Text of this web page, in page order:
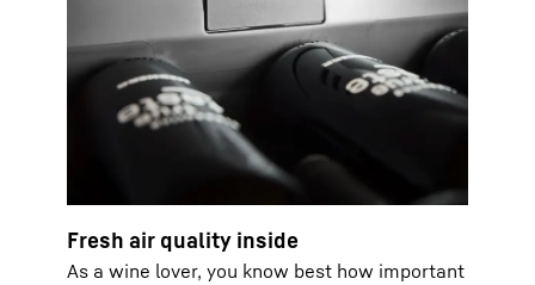
Fresh air quality inside
As a wine lover, you know best how important